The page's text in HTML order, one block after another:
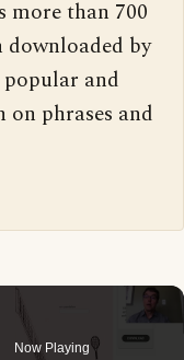
more than 700
downloaded by
and
phrases and
Now Playing